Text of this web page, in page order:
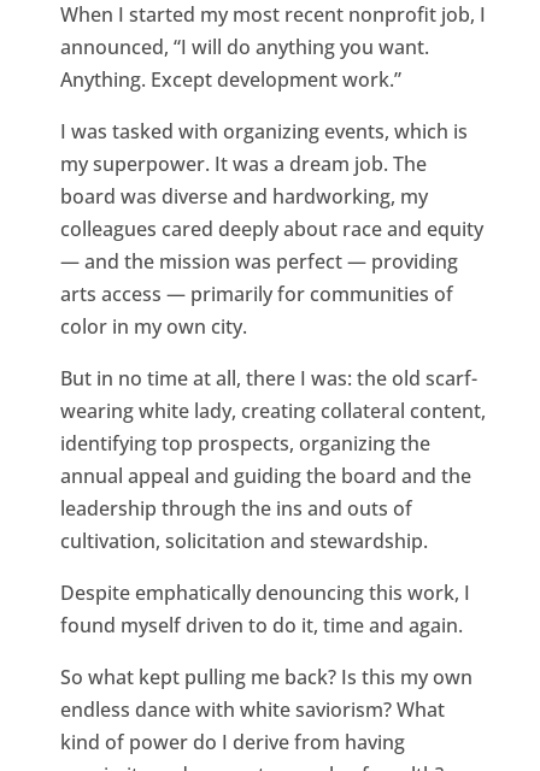
When I started my most recent nonprofit job, I
announced, “I will do anything you want.
Anything. Except development work.”
I was tasked with organizing events, which is
my superpower. It was a dream job. The
board was diverse and hardworking, my
colleagues cared deeply about race and equity
— and the mission was perfect — providing
arts access — primarily for communities of
color in my own city.
But in no time at all, there I was: the old scarf-
wearing white lady, creating collateral content,
identifying top prospects, organizing the
annual appeal and guiding the board and the
leadership through the ins and outs of
cultivation, solicitation and stewardship.
Despite emphatically denouncing this work, I
found myself driven to do it, time and again.
So what kept pulling me back? Is this my own
endless dance with white saviorism? What
kind of power do I derive from having